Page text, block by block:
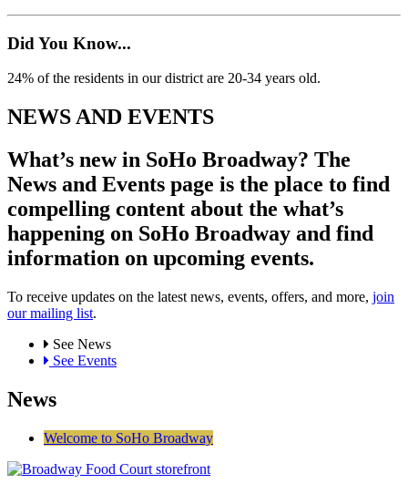
Did You Know...
24% of the residents in our district are 20-34 years old.
NEWS AND EVENTS
What’s new in SoHo Broadway? The
News and Events page is the place to find
compelling content about the what’s
happening on SoHo Broadway and find
information on upcoming events.
To receive updates on the latest news, events, offers, and more, join
our mailing list.
See News
See Events
News
Welcome to SoHo Broadway